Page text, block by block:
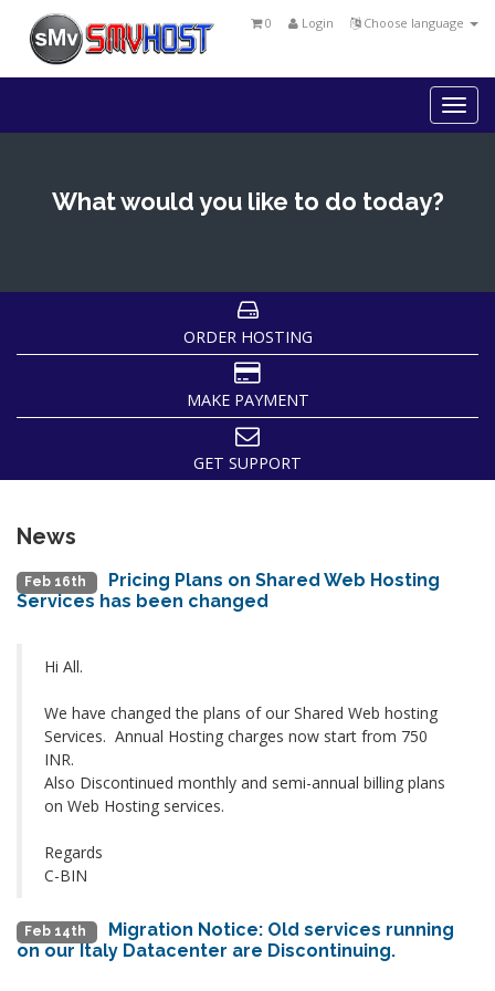
Choose language
Login
0
What would you like to do today?
ORDER HOSTING
MAKE PAYMENT
GET SUPPORT
News
Feb 16th
Pricing Plans on Shared Web Hosting
Services has been changed
Hi All.
We have changed the plans of our Shared Web hosting
Services. Annual Hosting charges now start from 750
INR.
Also Discontinued monthly and semi-annual billing plans
on Web Hosting services.
Regards
C-BIN
Feb 14th
Migration Notice: Old services running
on our Italy Datacenter are Discontinuing.